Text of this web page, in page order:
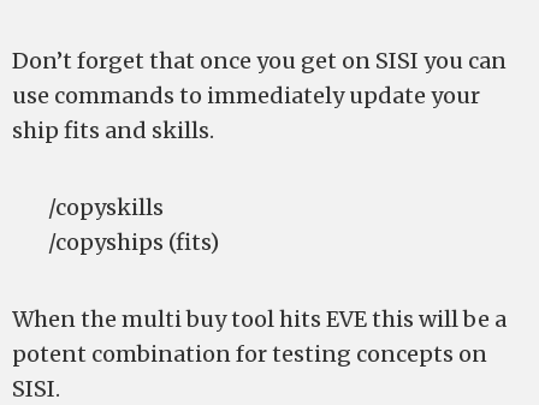
Don’t forget that once you get on SISI you can
use commands to immediately update your
ship fits and skills.
/copyskills
/copyships (fits)
When the multi buy tool hits EVE this will be a
potent combination for testing concepts on
SISI.